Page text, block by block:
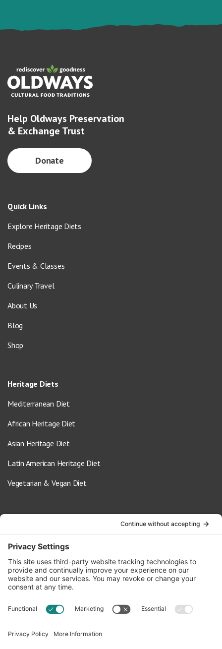
Help Oldways Preservation
& Exchange Trust
Donate
Quick Links
Explore Heritage Diets
Recipes
Events & Classes
Culinary Travel
About Us
Blog
Shop
Heritage Diets
Mediterranean Diet
African Heritage Diet
Asian Heritage Diet
Latin American Heritage Diet
Vegetarian & Vegan Diet
info@oldwayspt.org
617-421-5500
266 Beacon Street, Ste 1
Boston, MA 02116